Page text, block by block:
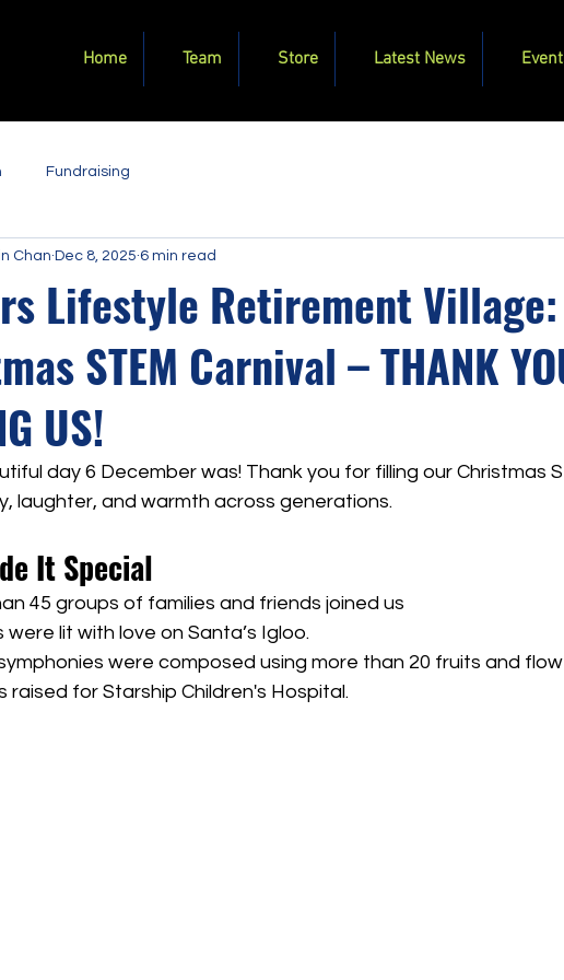
Home Team Store Latest News
Fundraising
Lifestyle Retirement Village:
STEM Carnival – THANK
US!
Chan Dec 8, 2025 6 min read
day 6 December was! Thank you for filling our Christmas
laughter, and warmth across generations.
It Special
45 groups of families and friends joined us
were lit with love on Santa’s Igloo.
were composed using more than 20 fruits and
raised for Starship Children's Hospital.